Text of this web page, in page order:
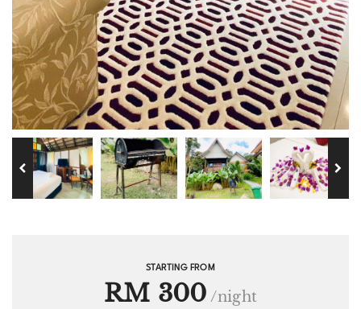
STARTING FROM
RM 300 /night